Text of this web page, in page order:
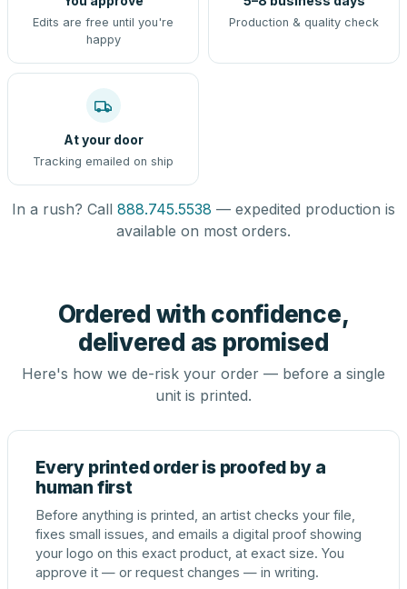
Edits are free until you're
happy
Production & quality check
At your door
Tracking emailed on ship
In a rush? Call 888.745.5538 — expedited production is
available on most orders.
Ordered with confidence,
delivered as promised
Here's how we de-risk your order — before a single
unit is printed.
Every printed order is proofed by a
human first
Before anything is printed, an artist checks your file,
fixes small issues, and emails a digital proof showing
your logo on this exact product, at exact size. You
approve it — or request changes — in writing.